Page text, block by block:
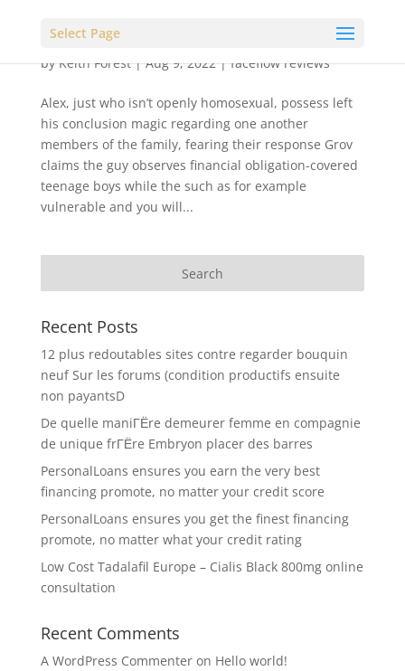
Select Page
byKeith Forest|Aug 9, 2022|faceflow reviews
Alex, just who isn’t openly homosexual, possess left
his conclusion magic regarding one another
members of the family, fearing their response Grov
claims the guy observes financial obligation-covered
teenage boys while the such as for example
vulnerable and you will...
Recent Posts
12 plus redoutables sites contre regarder bouquin
neuf Sur les forums (condition productifs ensuite
non payantsD
De quelle maniГЁre demeurer femme en compagnie
de unique frГЁre Embryon placer des barres
PersonalLoans ensures you earn the very best
financing promote, no matter your credit score
PersonalLoans ensures you get the finest financing
promote, no matter what your credit rating
Low Cost Tadalafil Europe – Cialis Black 800mg online
consultation
Recent Comments
A WordPress Commenteron Hello world!